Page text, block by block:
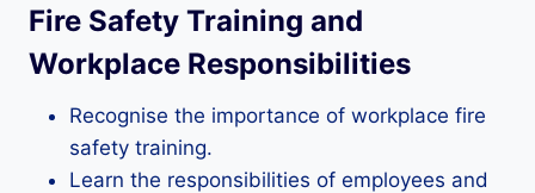
Fire Safety Training and
Workplace Responsibilities
Recognise the importance of workplace fire
safety training.
Learn the responsibilities of employees and